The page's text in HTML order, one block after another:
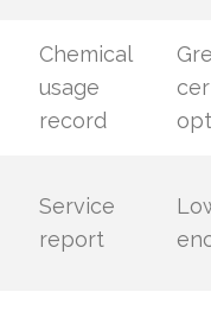
Chemical
usage
record
Service
report